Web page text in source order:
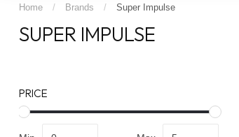
Home / Brands / Super Impulse
SUPER IMPULSE
PRICE